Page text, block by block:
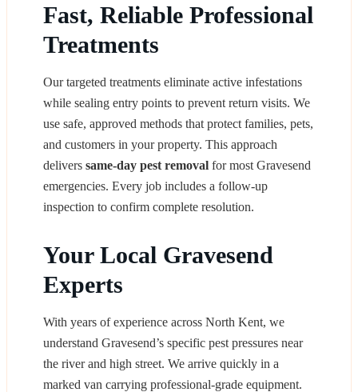
Fast, Reliable Professional
Treatments
Our targeted treatments eliminate active infestations
while sealing entry points to prevent return visits. We
use safe, approved methods that protect families, pets,
and customers in your property. This approach
delivers same-day pest removal for most Gravesend
emergencies. Every job includes a follow‑up
inspection to confirm complete resolution.
Your Local Gravesend
Experts
With years of experience across North Kent, we
understand Gravesend’s specific pest pressures near
the river and high street. We arrive quickly in a
marked van carrying professional-grade equipment.